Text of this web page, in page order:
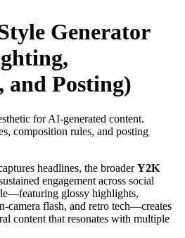
Generator
and Posting)
for AI-generated content.
composition rules, and posting
headlines, the broaderY2K
engagement across social
glossy highlights,
camera flash, and retro tech—creates
content that resonates with multiple